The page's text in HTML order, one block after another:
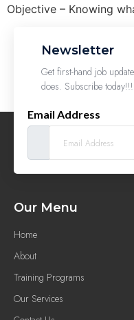
Objective – Knowing
Newsletter
Get first-hand job
does. Subscribe today!!!
Email Address
Our Menu
Home
About
Training Programs
Our Services